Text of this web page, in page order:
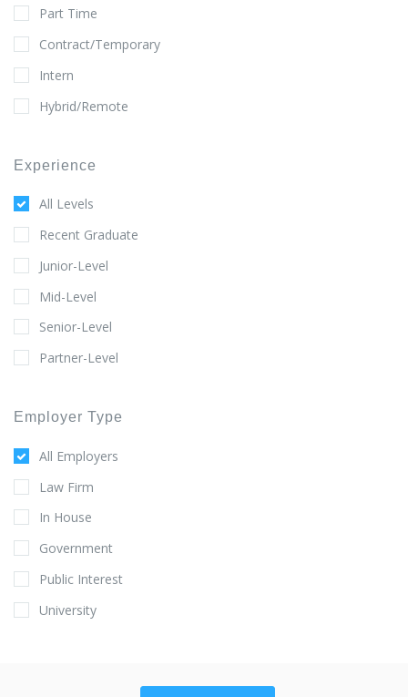
Part Time
Contract/Temporary
Intern
Hybrid/Remote
Experience
All Levels
Recent Graduate
Junior-Level
Mid-Level
Senior-Level
Partner-Level
Employer Type
All Employers
Law Firm
In House
Government
Public Interest
University